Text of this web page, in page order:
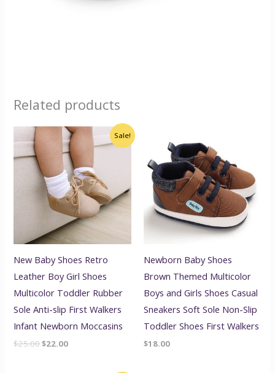
Related products
Sale!
New Baby Shoes Retro
Leather Boy Girl Shoes
Multicolor Toddler Rubber
Sole Anti-slip First Walkers
Infant Newborn Moccasins
$25.00
Original
price
$25.00.
$22.00
Current
price
is:
$22.00.
Newborn Baby Shoes
Brown Themed Multicolor
Boys and Girls Shoes Casual
Sneakers Soft Sole Non-Slip
Toddler Shoes First Walkers
$18.00